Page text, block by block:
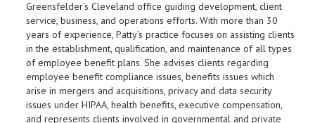
Greensfelder’s Cleveland office guiding development, client
service, business, and operations efforts. With more than 30
years of experience, Patty’s practice focuses on assisting clients
in the establishment, qualification, and maintenance of all types
of employee benefit plans. She advises clients regarding
employee benefit compliance issues, benefits issues which
arise in mergers and acquisitions, privacy and data security
issues under HIPAA, health benefits, executive compensation,
and represents clients involved in governmental and private